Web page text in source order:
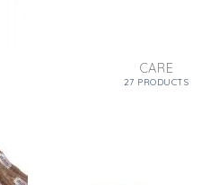
CARE
27 PRODUCTS